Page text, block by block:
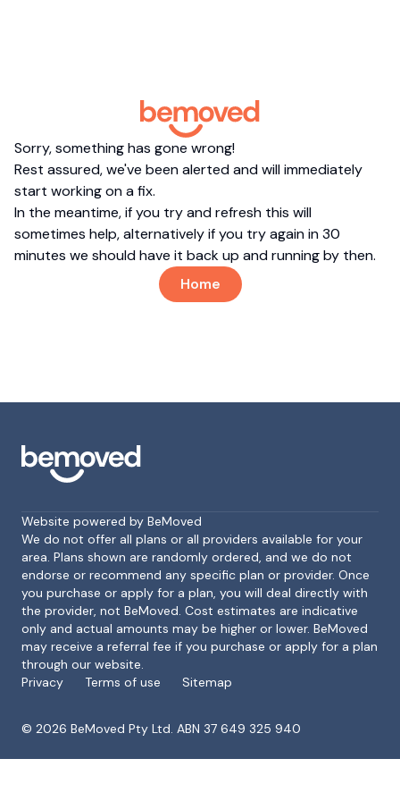
Sorry, something has gone wrong!
Rest assured, we've been alerted and will immediately
start working on a fix.
In the meantime, if you try and refresh this will
sometimes help, alternatively if you try again in 30
minutes we should have it back up and running by then.
Home
Footer
Website powered by BeMoved
We do not offer all plans or all providers available for your
area. Plans shown are randomly ordered, and we do not
endorse or recommend any specific plan or provider. Once
you purchase or apply for a plan, you will deal directly with
the provider, not BeMoved. Cost estimates are indicative
only and actual amounts may be higher or lower. BeMoved
may receive a referral fee if you purchase or apply for a plan
through our website.
Privacy
Terms of use Sitemap
© 2026 BeMoved Pty Ltd. ABN 37 649 325 940